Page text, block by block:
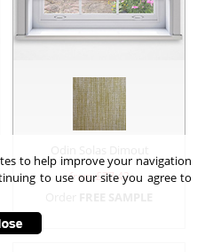
from £77.42
to help improve your navigation
to use our site you agree to